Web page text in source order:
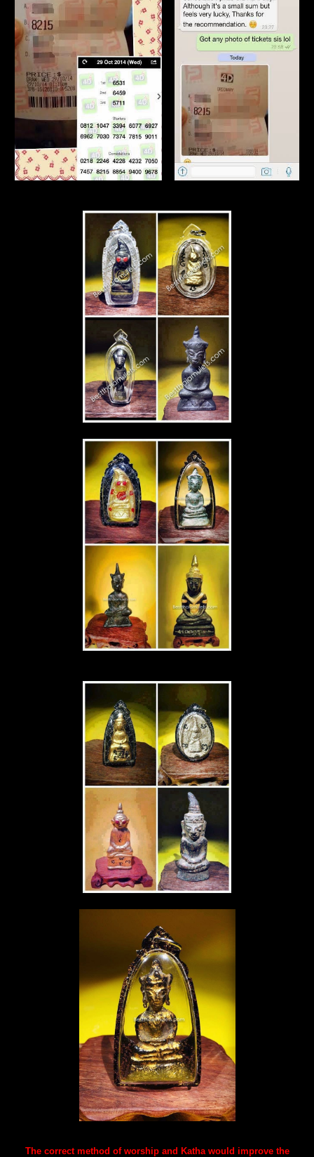
The correct method of worship and Katha would improve the